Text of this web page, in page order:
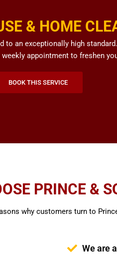
& HOME
an exceptionally high
appointment to freshen
BOOK THIS SERVICE
PRINCE &
why customers turn to
We are